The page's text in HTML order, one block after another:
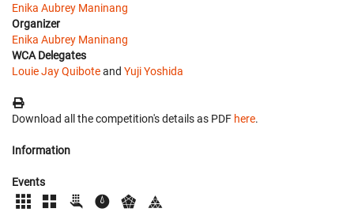
Enika Aubrey Maninang
Organizer
Enika Aubrey Maninang
WCA Delegates
Louie Jay Quiboteand Yuji Yoshida
Download all the competition's details as PDF here.
Information
Events